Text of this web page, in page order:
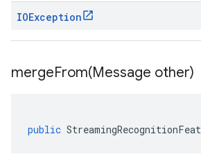
IOException
mergeFrom(Message other)
public